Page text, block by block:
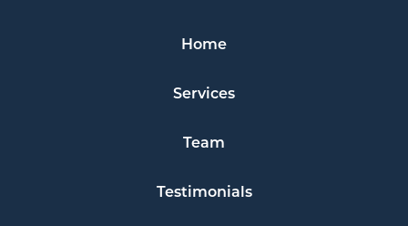
Home
Services
Team
Testimonials